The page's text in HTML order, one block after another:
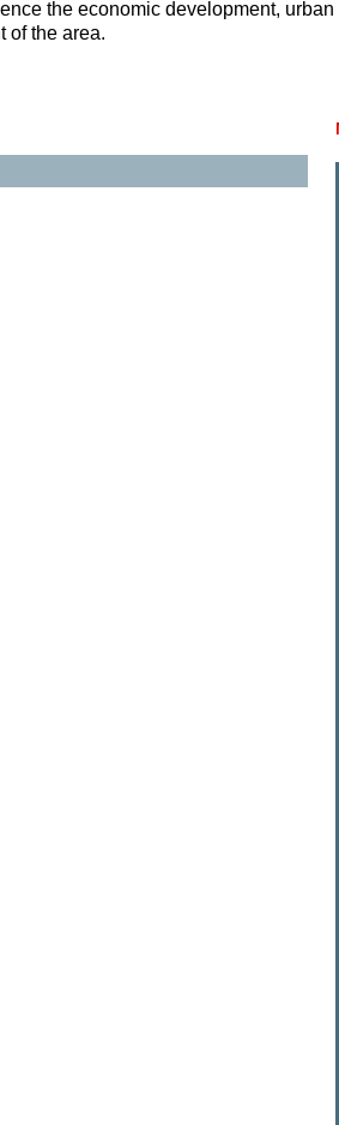
the economic development,
of the area.